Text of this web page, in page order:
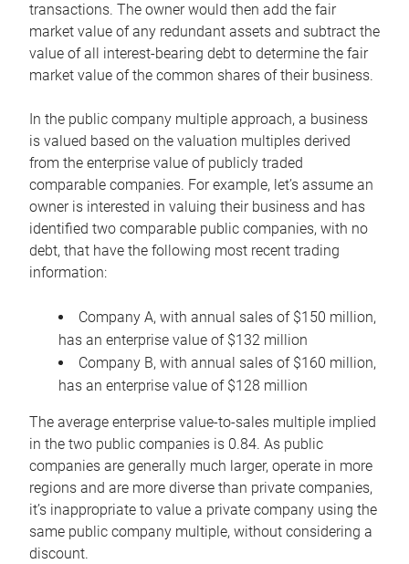
transactions. The owner would then add the fair
market value of any redundant assets and subtract the
value of all interest-bearing debt to determine the fair
market value of the common shares of their business.
In the public company multiple approach, a business
is valued based on the valuation multiples derived
from the enterprise value of publicly traded
comparable companies. For example, let’s assume an
owner is interested in valuing their business and has
identified two comparable public companies, with no
debt, that have the following most recent trading
information:
Company A, with annual sales of $150 million,
has an enterprise value of $132 million
Company B, with annual sales of $160 million,
has an enterprise value of $128 million
The average enterprise value-to-sales multiple implied
in the two public companies is 0.84. As public
companies are generally much larger, operate in more
regions and are more diverse than private companies,
it’s inappropriate to value a private company using the
same public company multiple, without considering a
discount.